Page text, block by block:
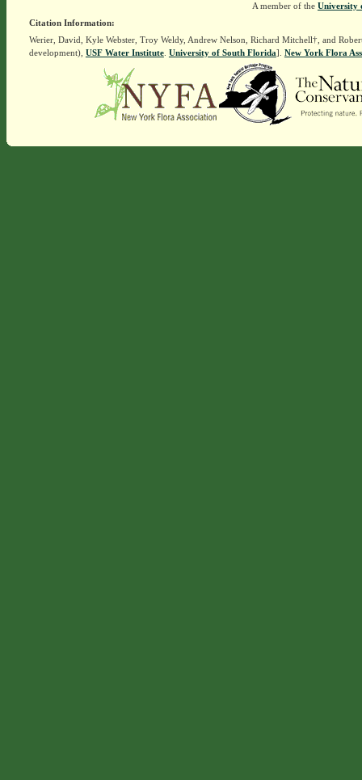
A member of the University
Citation Information:
Werier, David, Kyle Webster, Troy Weldy, Andrew Nelson, Richard Mitchell†, and
development), USF Water Institute. University of South Florida]. New York Flora